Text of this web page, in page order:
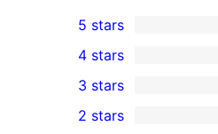
3
5-
star
reviews
5 stars
4-
star
4 stars
0
3-
3 stars
2 stars